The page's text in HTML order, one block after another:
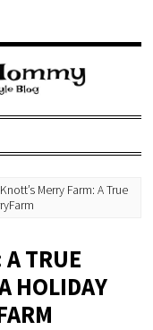
Knott’s Merry Farm: A True
A TRUE
HOLIDAY